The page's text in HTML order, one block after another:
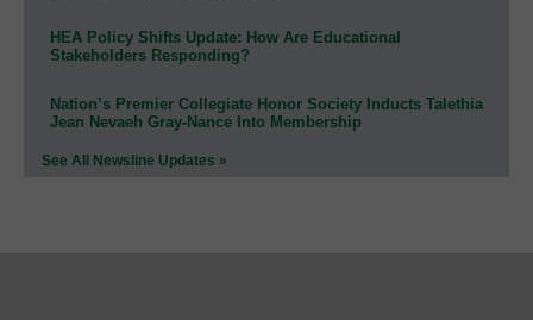
HEA Policy Shifts Update: How Are Educational
Stakeholders Responding?
Nation’s Premier Collegiate Honor Society Inducts Talethia
Jean Nevaeh Gray-Nance Into Membership
See All Newsline Updates »